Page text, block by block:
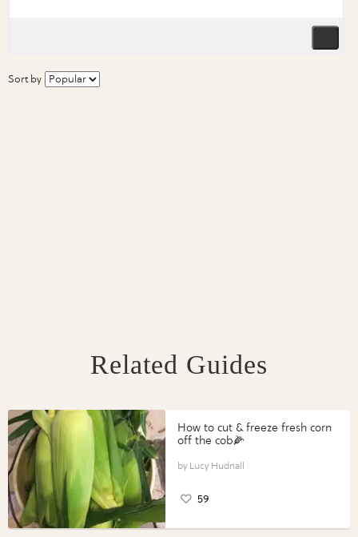
Sort by
Related Guides
How to cut & freeze fresh corn
off the cob🌽
Lucy Hudnall
59